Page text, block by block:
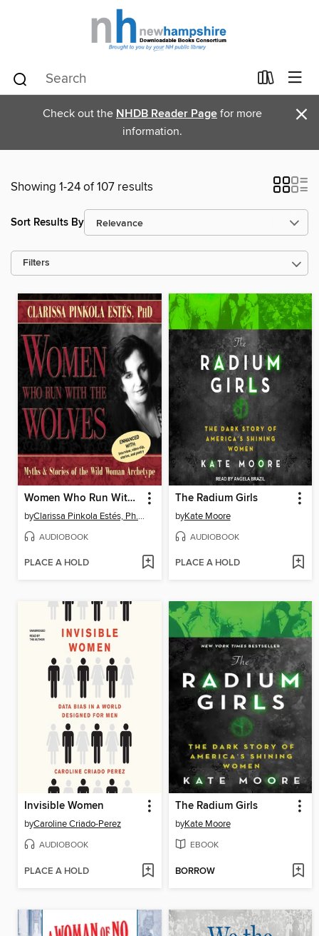
Check out the NHDB Reader Page for more
information.
×
Showing 1-24 of 107 results
Sort Results By
Filters
Women Who Run With the Wolves
by Clarissa Pinkola Estés, Ph.D., PhD
AUDIOBOOK
PLACE A HOLD
The Radium Girls
byKate Moore
AUDIOBOOK
PLACE A HOLD
Invisible Women
byCaroline Criado-Perez
AUDIOBOOK
PLACE A HOLD
The Radium Girls
byKate Moore
EBOOK
BORROW